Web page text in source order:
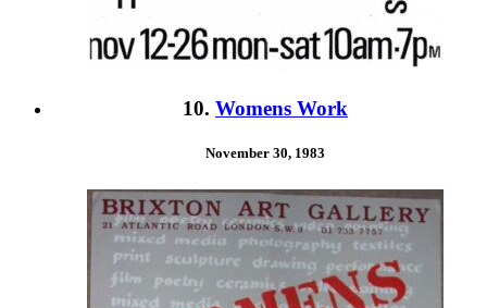
10. Womens Work
November 30, 1983